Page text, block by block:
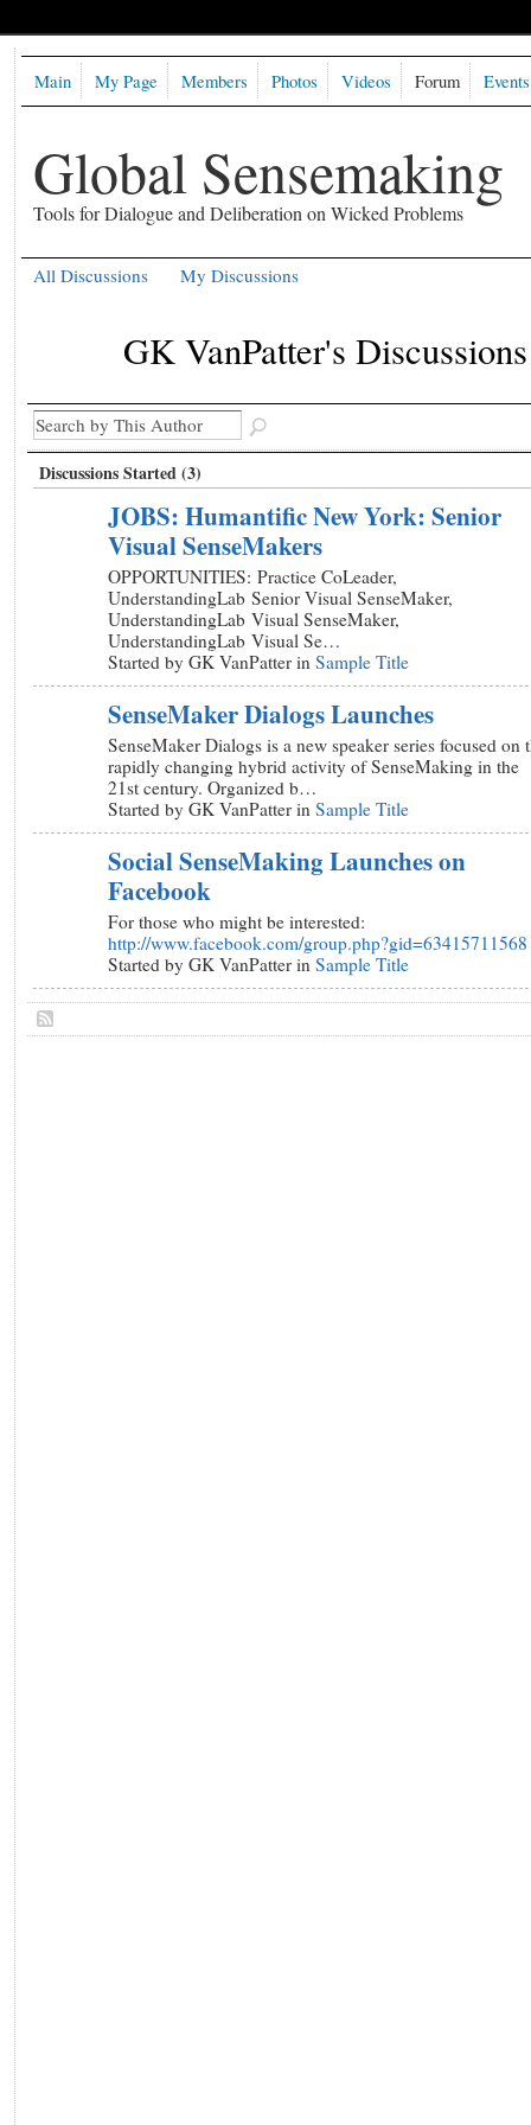
Global Sensemaking
Tools for Dialogue and Deliberation on Wicked Problems
Main My Page Members Photos Videos Forum Events
All Discussions My Discussions
GK VanPatter's
Discussions Started (3)
JOBS: Humantific New York: Senior
Visual SenseMakers
OPPORTUNITIES: Practice CoLeader,
UnderstandingLab Senior Visual SenseMaker,
UnderstandingLab Visual SenseMaker,
UnderstandingLab Visual Se…
Started by GK VanPatter in Sample Title
SenseMaker Dialogs Launches
SenseMaker Dialogs is a new speaker series focused on
rapidly changing hybrid activity of SenseMaking in the
21st century. Organized b…
Started by GK VanPatter in Sample Title
Social SenseMaking Launches on
Facebook
For those who might be interested:
http://www.facebook.com/group.php?gid=63415711568
Started by GK VanPatter in Sample Title